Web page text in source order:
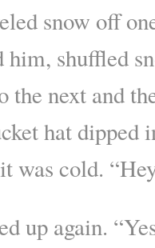
snow off
him, shuffled
the next and
hat dipped
was cold.
up again.